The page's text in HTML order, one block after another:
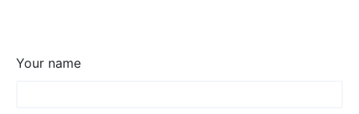
Your name